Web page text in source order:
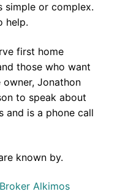
simple or complex.
help.
first home
those who want
Jonathon
to speak about
and is a phone call
known by.
Alkimos